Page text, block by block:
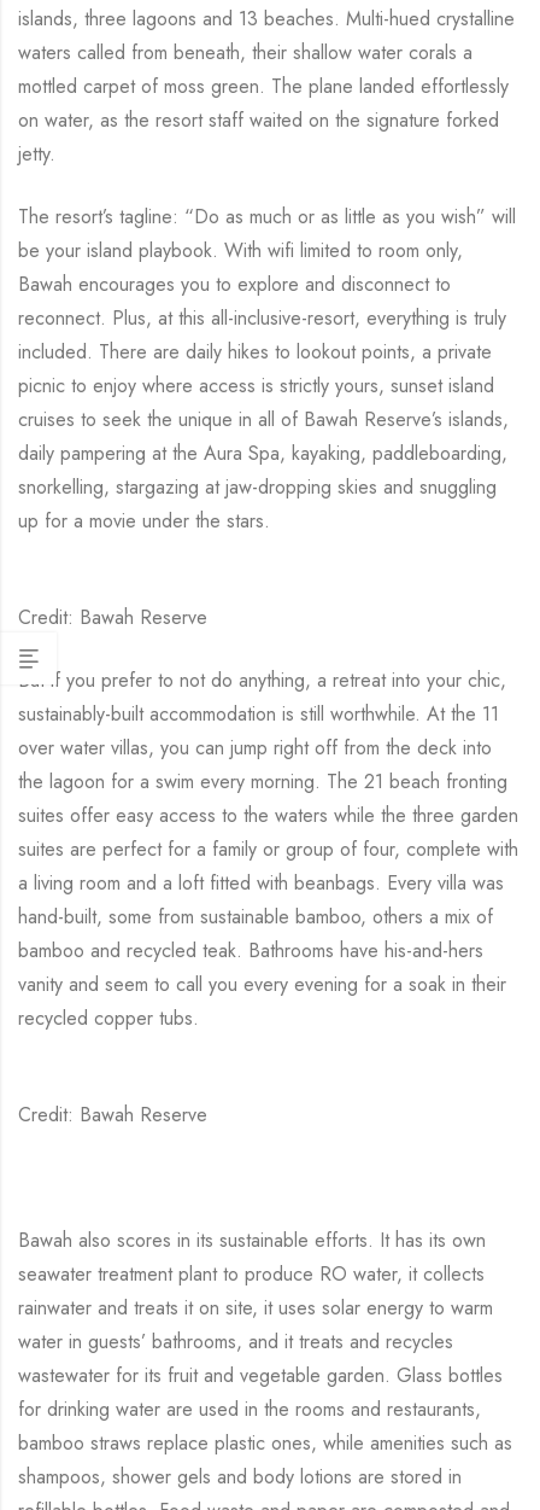
islands, three lagoons and 13 beaches. Multi-hued crystalline
waters called from beneath, their shallow water corals a
mottled carpet of moss green. The plane landed effortlessly
on water, as the resort staff waited on the signature forked
jetty.
The resort’s tagline: “Do as much or as little as you wish” will
be your island playbook. With wifi limited to room only,
Bawah encourages you to explore and disconnect to
reconnect. Plus, at this all-inclusive-resort, everything is truly
included. There are daily hikes to lookout points, a private
picnic to enjoy where access is strictly yours, sunset island
cruises to seek the unique in all of Bawah Reserve’s islands,
daily pampering at the Aura Spa, kayaking, paddleboarding,
snorkelling, stargazing at jaw-dropping skies and snuggling
up for a movie under the stars.
Credit: Bawah Reserve
But if you prefer to not do anything, a retreat into your chic,
sustainably-built accommodation is still worthwhile. At the 11
over water villas, you can jump right off from the deck into
the lagoon for a swim every morning. The 21 beach fronting
suites offer easy access to the waters while the three garden
suites are perfect for a family or group of four, complete with
a living room and a loft fitted with beanbags. Every villa was
hand-built, some from sustainable bamboo, others a mix of
bamboo and recycled teak. Bathrooms have his-and-hers
vanity and seem to call you every evening for a soak in their
recycled copper tubs.
Credit: Bawah Reserve
Bawah also scores in its sustainable efforts. It has its own
seawater treatment plant to produce RO water, it collects
rainwater and treats it on site, it uses solar energy to warm
water in guests’ bathrooms, and it treats and recycles
wastewater for its fruit and vegetable garden. Glass bottles
for drinking water are used in the rooms and restaurants,
bamboo straws replace plastic ones, while amenities such as
shampoos, shower gels and body lotions are stored in